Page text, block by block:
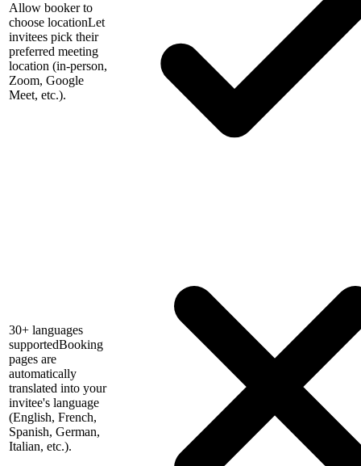
Allow booker to
choose locationLet
invitees pick their
preferred meeting
location (in-person,
Zoom, Google
Meet, etc.).
30+ languages
supportedBooking
pages are
automatically
translated into your
invitee's language
(English, French,
Spanish, German,
Italian, etc.).